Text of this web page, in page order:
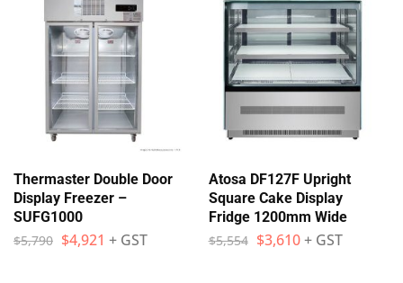
Thermaster Double Door
Display Freezer –
SUFG1000
$5,790 $4,921 + GST
Atosa DF127F Upright
Square Cake Display
Fridge 1200mm Wide
$5,554 $3,610 + GST